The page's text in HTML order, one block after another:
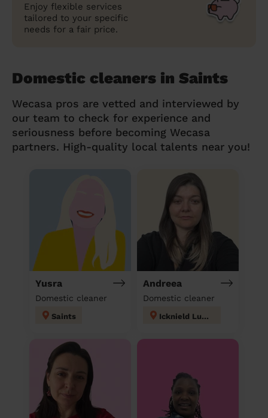
Enjoy flexible services
tailored to your specific
needs for a fair price.
Domestic cleaners in Saints
Wecasa pros are vetted and interviewed by
our team to check for experience and
seriousness before becoming Wecasa
partners. High-quality local talents near you!
Yusra
Domestic cleaner
Saints
Andreea
Domestic cleaner
Icknield Luton